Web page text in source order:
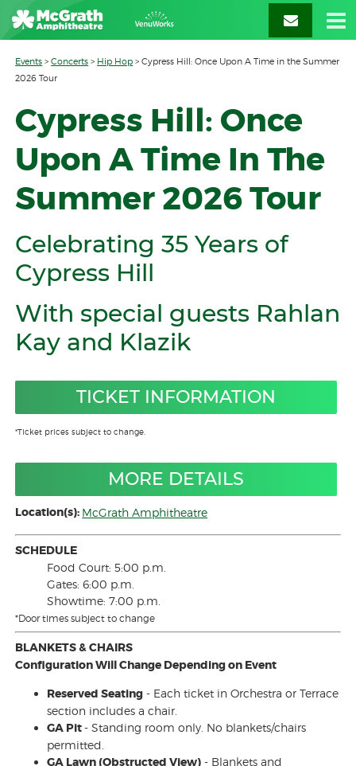
Events >Concerts > Hip Hop >Cypress Hill: Once Upon A Time in the Summer
2026 Tour
Cypress Hill: Once
Upon A Time In The
Summer 2026 Tour
Celebrating 35 Years of
Cypress Hill
With special guests Rahlan
Kay and Klazik
TICKET INFORMATION
*Ticket prices subject to change.
MORE DETAILS
Location(s): McGrath Amphitheatre
SCHEDULE
Food Court: 5:00 p.m.
Gates: 6:00 p.m.
Showtime: 7:00 p.m.
*Door times subject to change
BLANKETS & CHAIRS
Configuration Will Change Depending on Event
Reserved Seating - Each ticket in Orchestra or Terrace
section includes a chair.
GA Pit - Standing room only. No blankets/chairs
permitted.
GA Lawn (Obstructed View) - Blankets and